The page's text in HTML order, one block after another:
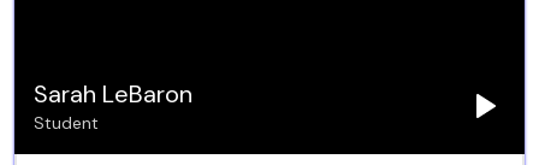
Sarah LeBaron
Student